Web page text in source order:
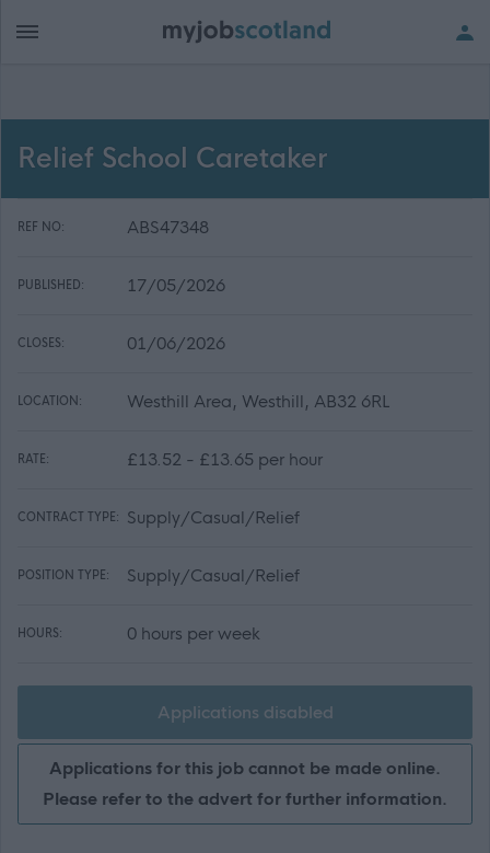
Relief School Caretaker
REF NO: ABS47348
PUBLISHED: 17/05/2026
CLOSES: 01/06/2026
LOCATION: Westhill Area, Westhill, AB32 6RL
RATE: £13.52 - £13.65 per hour
CONTRACT TYPE: Supply/Casual/Relief
POSITION TYPE: Supply/Casual/Relief
HOURS: 0 hours per week
Applications disabled
Applications for this job cannot be made online.
Please refer to the advert for further information.